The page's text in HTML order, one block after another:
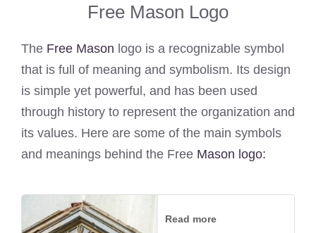
Free Mason Logo
The Free Mason logo is a recognizable symbol
that is full of meaning and symbolism. Its design
is simple yet powerful, and has been used
through history to represent the organization and
its values. Here are some of the main symbols
and meanings behind the Free Mason logo:
Read more